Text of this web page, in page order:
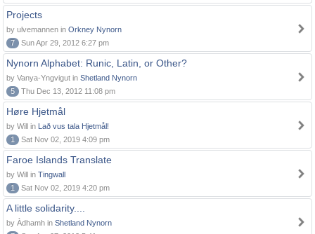
Projects
by ulvemannen in Orkney Nynorn
7
Sun Apr 29, 2012 6:27 pm
Nynorn Alphabet: Runic, Latin, or Other?
by Vanya-Yngvigut in Shetland Nynorn
5
Thu Dec 13, 2012 11:08 pm
Høre Hjetmål
by Will in Lað vus tala Hjetmål!
1
Sat Nov 02, 2019 4:09 pm
Faroe Islands Translate
by Will in Tingwall
1
Sat Nov 02, 2019 4:20 pm
A little solidarity....
by Àdhamh in Shetland Nynorn